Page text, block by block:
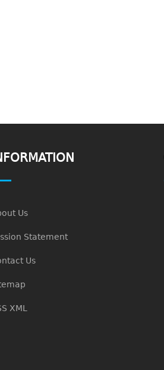
Us
Statement
Us
XML